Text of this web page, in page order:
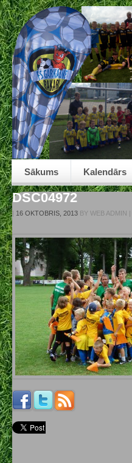
Sākums Kalendārs
DSC04972
| 16 OKTOBRIS, 2013 BY WEB ADMIN |